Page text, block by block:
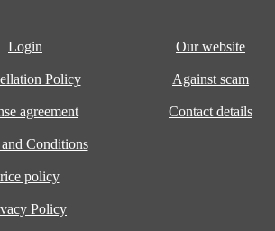
Login
Policy
agreement
Conditions
policy
Policy
Our website
Against scam
Contact details